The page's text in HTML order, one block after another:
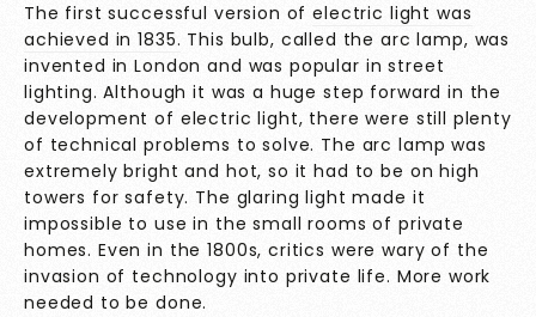
The first successful version ofelectric light was
achieved in 1835. This bulb, called the arc lamp, was
invented in London and was popular in street
lighting. Although it was a huge step forward in the
development of electric light, there were still plenty
of technical problems to solve. The arc lamp was
extremely bright and hot, so it had to be on high
towers for safety. The glaring light made it
impossible to use in the small rooms of private
homes. Even in the 1800s, critics were wary of the
invasion of technology into private life. More work
needed to be done.